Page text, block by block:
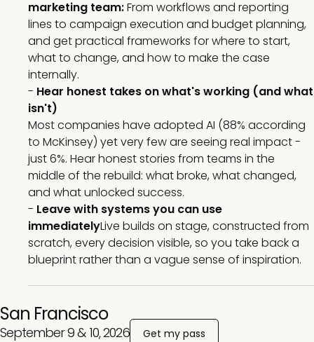
marketing team:From workflows and reporting
lines to campaign execution and budget planning,
and get practical frameworks for where to start,
what to change, and how to make the case
internally.
- Hear honest takes on what's working (and what
isn't)
Most companies have adopted AI (88% according
to McKinsey) yet very few are seeing real impact -
just 6%. Hear honest stories from teams in the
middle of the rebuild: what broke, what changed,
and what unlocked success.
- Leave with systems you can use
immediatelyLive builds on stage, constructed from
scratch, every decision visible, so you take back a
blueprint rather than a vague sense of inspiration.
San Francisco
September 9 & 10, 2026 Get my pass